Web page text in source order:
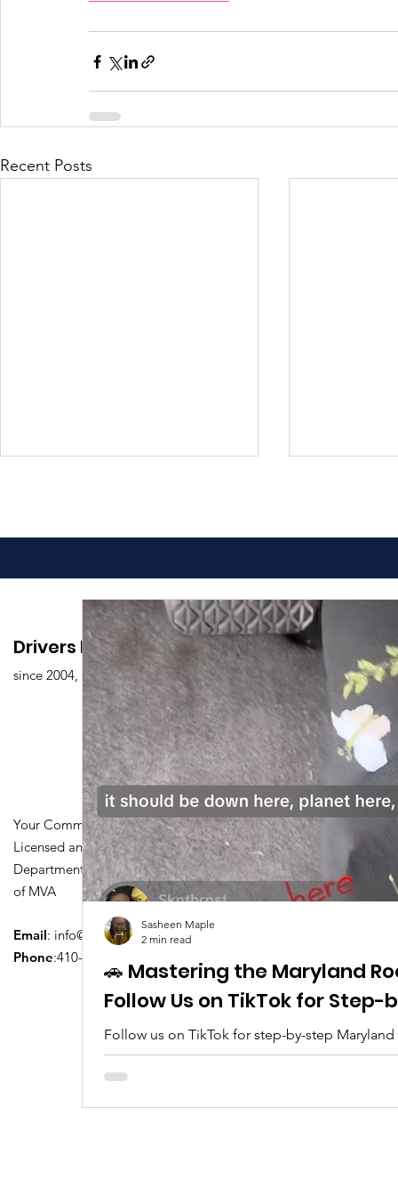
Recent Posts
Advantages of Online
Driving Classes
Drivers
Overview
Drivers Edu. Driving School
since 2004,
Your Community Driving School
Licensed and Certified by Maryland
Department of Transportation Division
of MVA
Email: info@driversedu.net
Phone:410-764-1133
🚗 Mastering the Maryland
Follow Us on TikTok for
Follow us on TikTok for step-by-step
tips, real clips, and everything you need to
Sasheen Maple
2 min read